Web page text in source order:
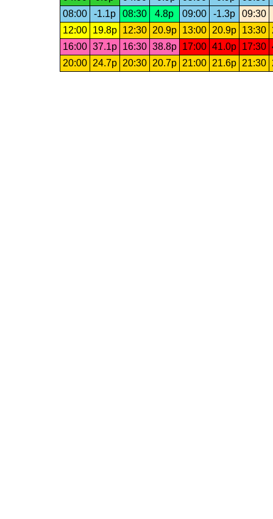
08:00
-1.1p 08:30 4.8p 09:00 -1.3p
09:30
12:00
19.8p 12:30 20.9p 13:00 20.9p 13:30
16:00 37.1p 16:30 38.8p 17:00 41.0p 17:30
20:00
24.7p 20:30 20.7p 21:00 21.6p 21:30